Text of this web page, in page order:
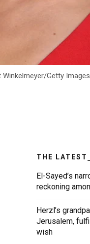
Getty
THE LATEST
El-Sayed’s
reckoning
Herzl’s
Jerusalem,
wish